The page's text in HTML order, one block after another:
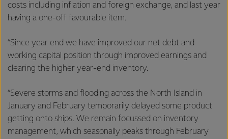
costs including inflation and foreign exchange, and last year
having a one-off favourable item.
“Since year end we have improved our net debt and
working capital position through improved earnings and
clearing the higher year-end inventory.
“Severe storms and flooding across the North Island in
January and February temporarily delayed some product
getting onto ships. We remain focussed on inventory
management, which seasonally peaks through February